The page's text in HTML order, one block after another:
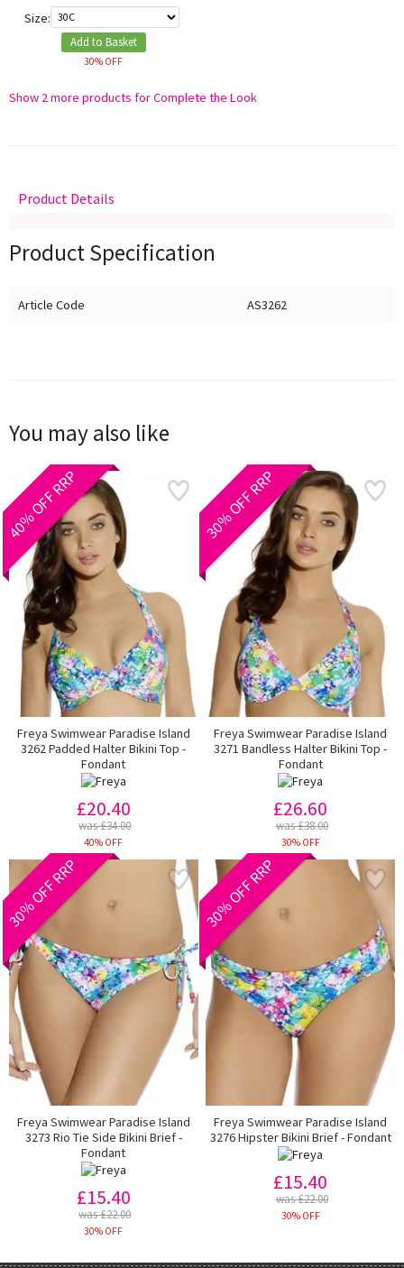
Size:
Add to Basket
30% OFF
Show 2 more products for Complete the Look
Product Details
Product Specification
Article Code AS3262
You may also like
40% OFF RRP
Freya Swimwear Paradise Island
3262 Padded Halter Bikini Top -
Fondant
£20.40
was £34.00
40% OFF
30% OFF RRP
Freya Swimwear Paradise Island
3271 Bandless Halter Bikini Top -
Fondant
£26.60
was £38.00
30% OFF
30% OFF RRP
Freya Swimwear Paradise Island
3273 Rio Tie Side Bikini Brief -
Fondant
£15.40
was £22.00
30% OFF
30% OFF RRP
Freya Swimwear Paradise Island
3276 Hipster Bikini Brief - Fondant
£15.40
was £22.00
30% OFF